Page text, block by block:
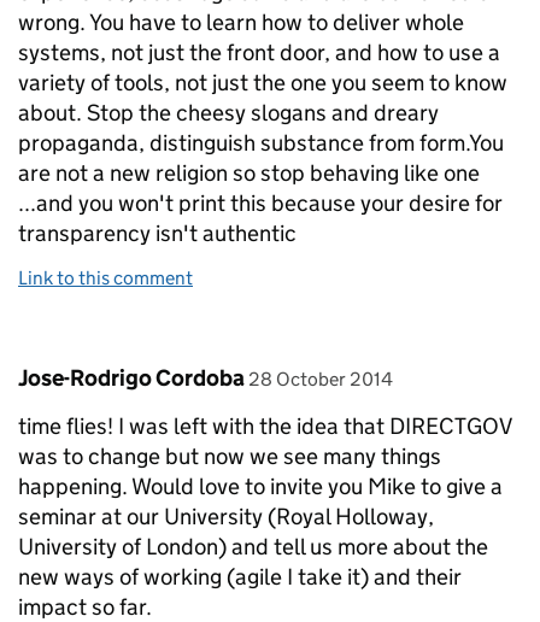
wrong. You have to learn how to deliver whole
systems, not just the front door, and how to use a
variety of tools, not just the one you seem to know
about. Stop the cheesy slogans and dreary
propaganda, distinguish substance from form.You
are not a new religion so stop behaving like one
...and you won't print this because your desire for
transparency isn't authentic
Link to this comment
Comment by
Jose-Rodrigo Cordoba posted on
28 October 2014
time flies! I was left with the idea that DIRECTGOV
was to change but now we see many things
happening. Would love to invite you Mike to give a
seminar at our University (Royal Holloway,
University of London) and tell us more about the
new ways of working (agile I take it) and their
impact so far.